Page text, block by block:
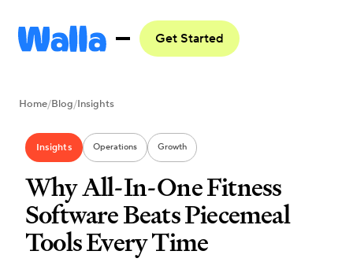
Get Started
Home/Blog/Insights
Insights Operations Growth
Why All-In-One Fitness
Software Beats Piecemeal
Tools Every Time